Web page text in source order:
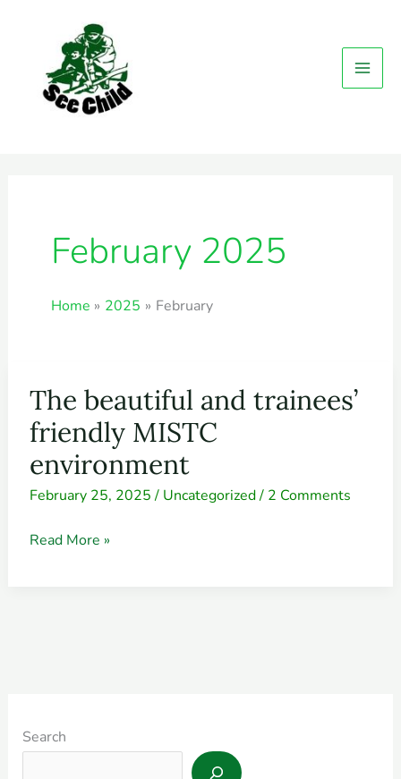
February 2025
Home 2025 February
The beautiful and trainees’
friendly MISTC
environment
February 25, 2025/ Uncategorized/ 2 Comments
The
beautiful
and
trainees’
friendly
environment
Read More »
Search